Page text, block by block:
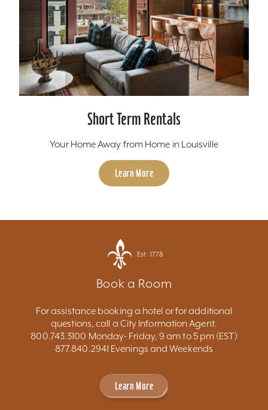
Short Term Rentals
Your Home Away from Home in Louisville
Learn More
Est. 1778
Book a Room
For assistance booking a hotel or for additional
questions, call a City Information Agent.
800.743.3100 Monday- Friday, 9 am to 5 pm (EST)
877.840.2941 Evenings and Weekends
Learn More